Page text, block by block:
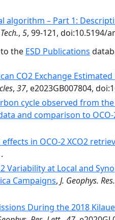
algorithm – Part 1:
, 5, 99-121, doi:10.5194/
the ESD Publications
CO2 Exchange
, 37, e2023GB007804,
cycle observed from
and comparison to
in OCO-2 XCO2
Variability at Local and
Campaigns, J. Geophys. Res.
During the 2018